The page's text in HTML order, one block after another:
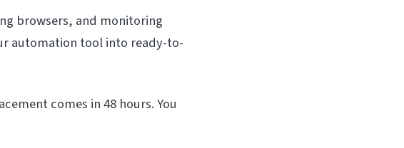
browsers, and monitoring
automation tool into ready-to-
comes in 48 hours. You